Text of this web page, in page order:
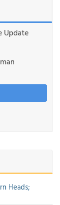
Update
Heads;